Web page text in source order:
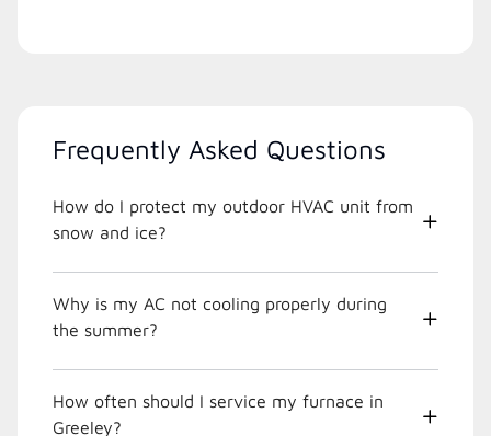
Frequently Asked Questions
How do I protect my outdoor HVAC unit from
snow and ice?
Why is my AC not cooling properly during
the summer?
How often should I service my furnace in
Greeley?